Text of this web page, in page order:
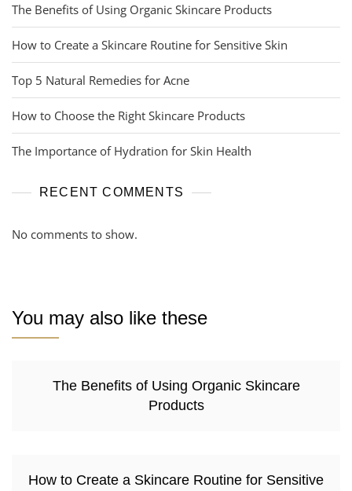
The Benefits of Using Organic Skincare Products
How to Create a Skincare Routine for Sensitive Skin
Top 5 Natural Remedies for Acne
How to Choose the Right Skincare Products
The Importance of Hydration for Skin Health
RECENT COMMENTS
No comments to show.
You may also like these
The Benefits of Using Organic Skincare
Products
How to Create a Skincare Routine for Sensitive